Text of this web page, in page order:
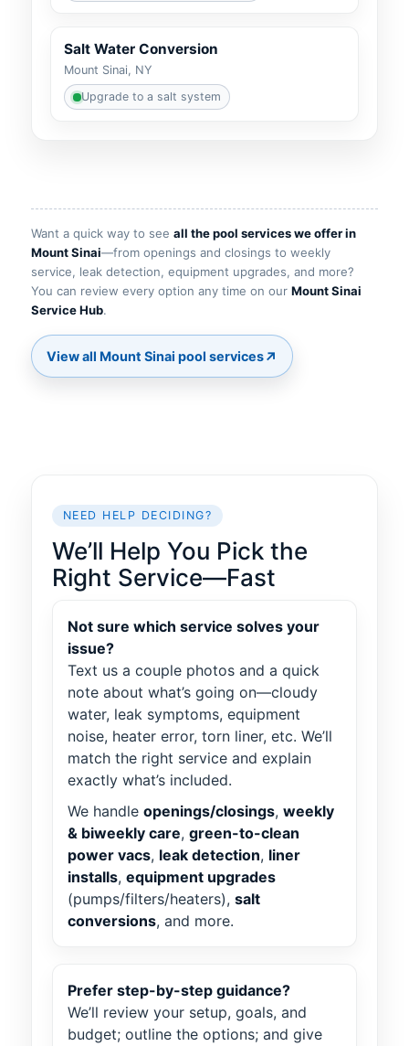
Salt Water Conversion
Mount Sinai, NY
Upgrade to a salt system
Want a quick way to see all the pool services we offer in
—from openings and closings to weekly
service, leak detection, equipment upgrades, and more?
You can review every option any time on our
.
↗
NEED HELP DECIDING?
We’ll Help You Pick the
Right Service—Fast
Not sure which service solves your
issue?
Text us a couple photos and a quick
note about what’s going on—cloudy
water, leak symptoms, equipment
noise, heater error, torn liner, etc. We’ll
match the right service and explain
exactly what’s included.
We handle openings/closings, weekly
& biweekly care, green-to-clean
power vacs, leak detection, liner
installs, equipment upgrades
(pumps/filters/heaters), salt
conversions, and more.
Prefer step-by-step guidance?
We’ll review your setup, goals, and
budget; outline the options; and give